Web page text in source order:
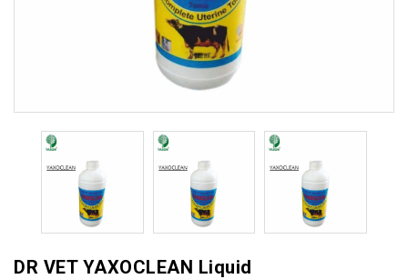
DR VET YAXOCLEAN Liquid